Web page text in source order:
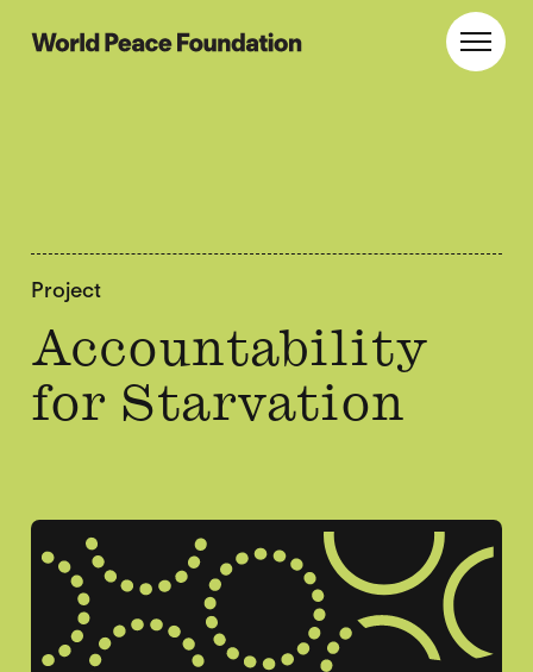
World Peace Foundation
Project
Accountability
for Starvation